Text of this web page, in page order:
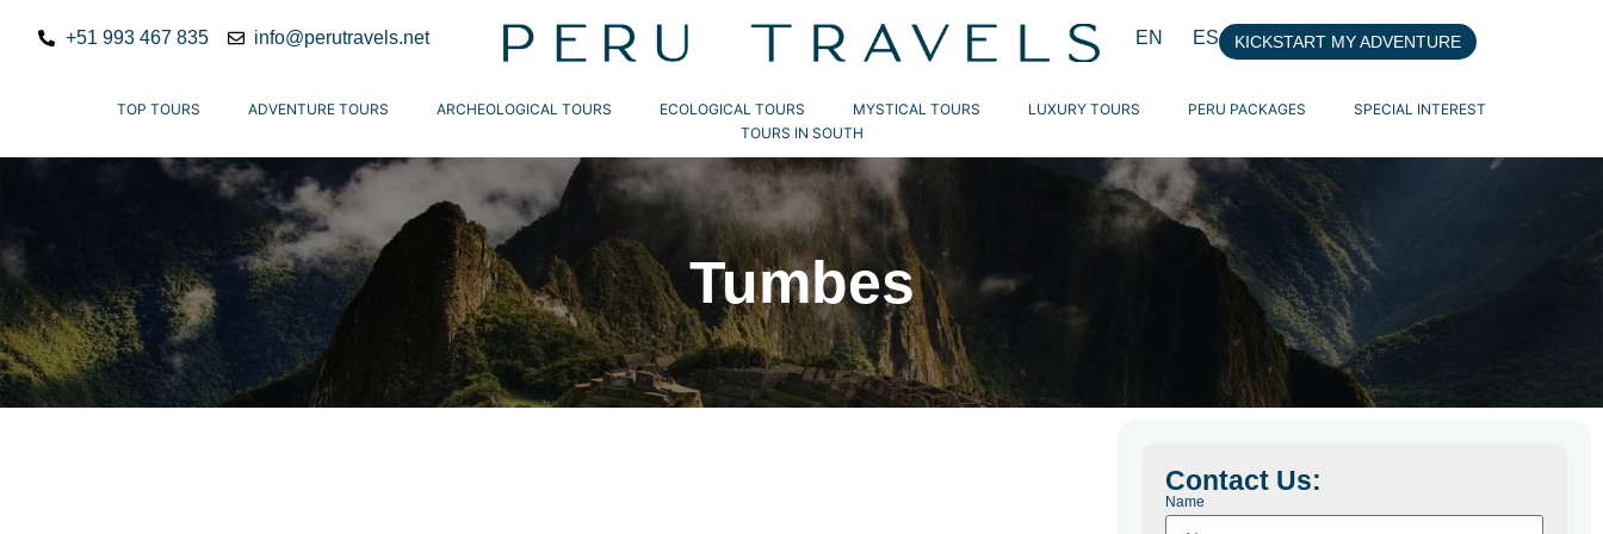
+51 993 467 835 info@perutravels.net EN ES KICKSTART MY ADVENTURE
TOP TOURS ADVENTURE TOURS ARCHEOLOGICAL TOURS ECOLOGICAL TOURS MYSTICAL TOURS LUXURY TOURS PERU PACKAGES
SPECIAL INTEREST
TOURS IN SOUTH
Tumbes
Contact Us:
Name